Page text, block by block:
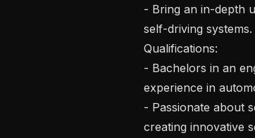
- Bring an in-depth
self-driving systems.
Qualifications:
- Bachelors in an
experience in
- Passionate about
creating innovative